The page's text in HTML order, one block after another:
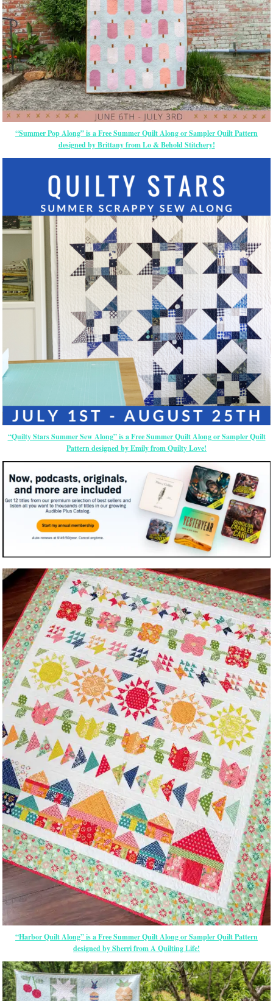
“Summer Pop Along” is a Free Summer Quilt Along or Sampler Quilt Pattern
designed by Brittany from Lo & Behold Stitchery!
“Quilty Stars Summer Sew Along” is a Free Summer Quilt Along or Sampler Quilt
Pattern designed by Emily from Quilty Love!
“Harbor Quilt Along” is a Free Summer Quilt Along or Sampler Quilt Pattern
designed by Sherri from A Quilting Life!